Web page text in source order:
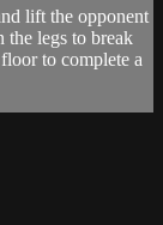
lift the opponent
the legs to break
to complete a